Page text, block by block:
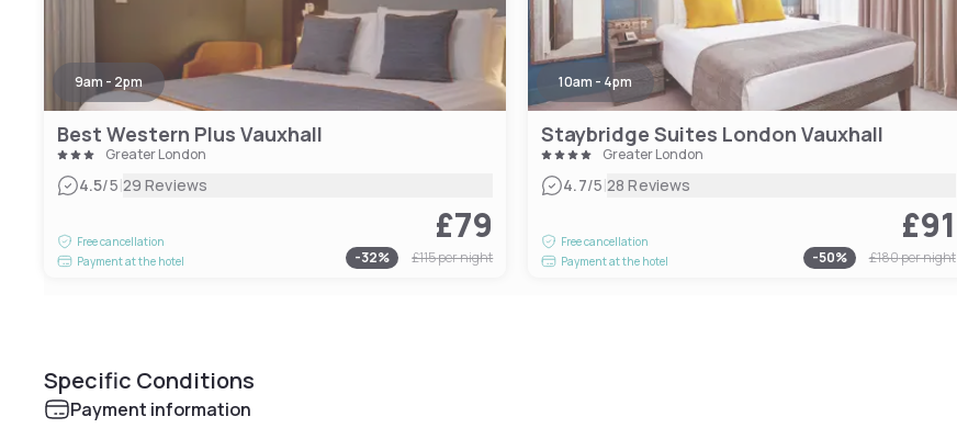
9am - 2pm
Best Western Plus Vauxhall
Greater London
4.5/5|29 Reviews
Free cancellation
Payment at the hotel
£79
-32% £115per night
10am - 4pm
Staybridge Suites London Vauxhall
Greater London
4.7/5|28 Reviews
Free cancellation
Payment at the hotel
£91
-50% £180per night
Specific Conditions
Payment information